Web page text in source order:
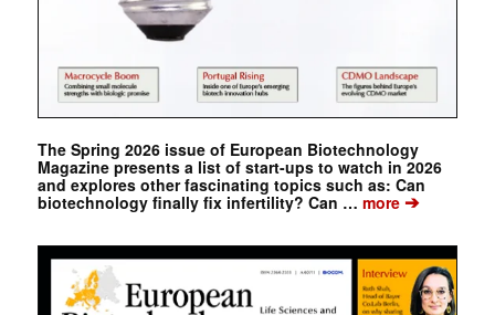
The Spring 2026 issue of European Biotechnology
Magazine presents a list of start-ups to watch in 2026
and explores other fascinating topics such as: Can
biotechnology finally fix infertility? Can … more➔